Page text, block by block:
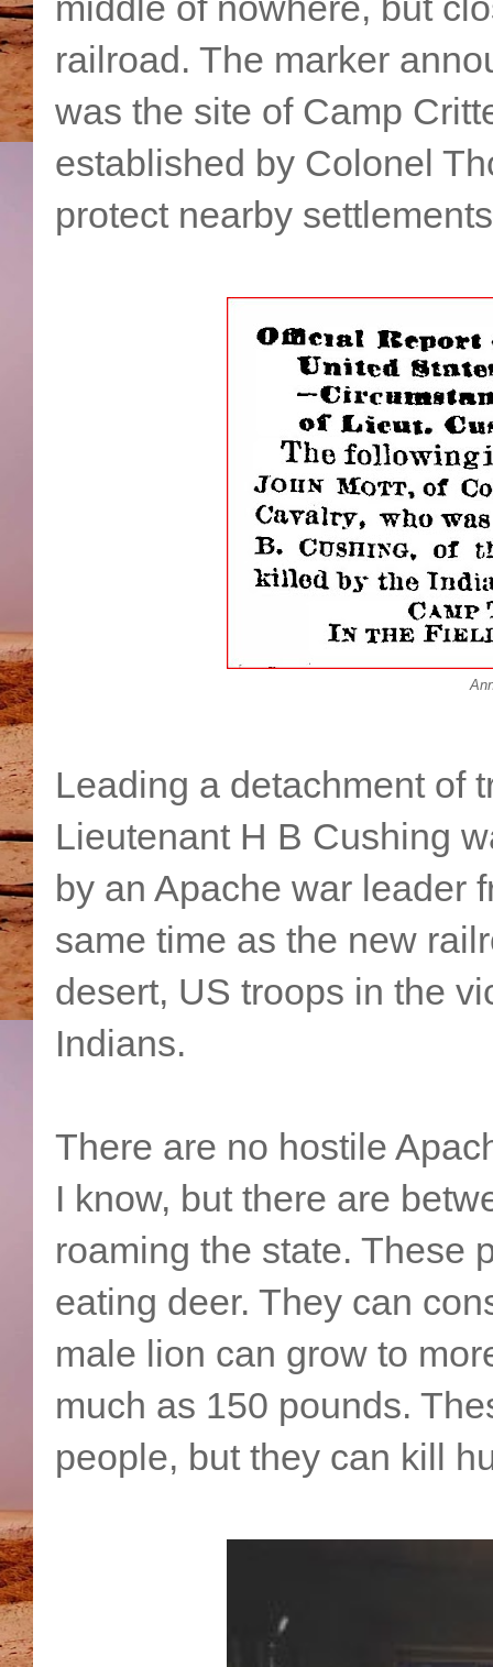
railroad. The marker
was the site of Camp
established by Colonel
protect nearby
Leading a detachment of
Lieutenant H B Cushing
by an Apache war leader
same time as the new
desert, US troops in the
Indians.
There are no hostile
I know, but there are
roaming the state. These
eating deer. They can
male lion can grow to
much as 150 pounds.
people, but they can kill